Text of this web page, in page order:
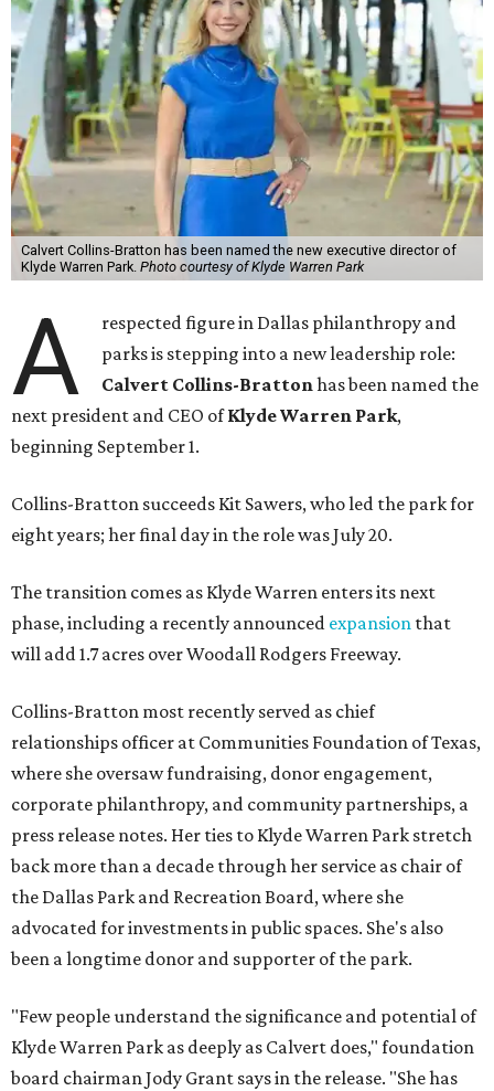
Calvert Collins-Bratton has been named the new executive director of
Klyde Warren Park. Photo courtesy of Klyde Warren Park
A
respected figure in Dallas philanthropy and
parks is stepping into a new leadership role:
Calvert Collins-Brattonhas been named the
next president and CEO ofKlyde Warren Park,
beginning September 1.
Collins-Bratton succeeds Kit Sawers, who led the park for
eight years; her final day in the role was July 20.
The transition comes as Klyde Warren enters its next
phase, including a recently announced expansion that
will add 1.7 acres over Woodall Rodgers Freeway.
Collins-Bratton most recently served as chief
relationships officer at Communities Foundation of Texas,
where she oversaw fundraising, donor engagement,
corporate philanthropy, and community partnerships, a
press release notes. Her ties to Klyde Warren Park stretch
back more than a decade through her service as chair of
the Dallas Park and Recreation Board, where she
advocated for investments in public spaces. She's also
been a longtime donor and supporter of the park.
"Few people understand the significance and potential of
Klyde Warren Park as deeply as Calvert does," foundation
board chairman Jody Grant says in the release. "She has